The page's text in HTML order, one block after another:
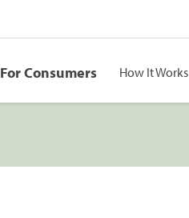
For Consumers How It Works